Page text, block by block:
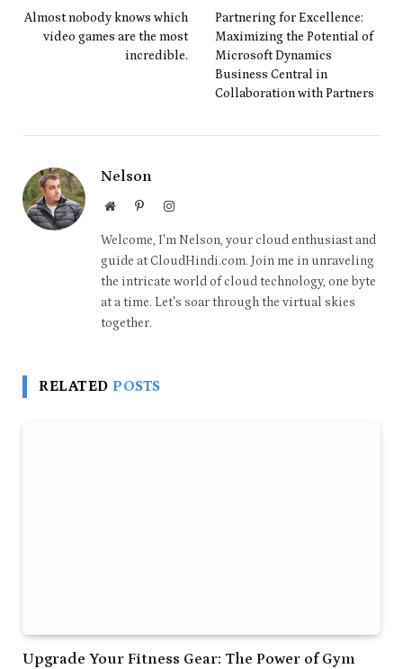
Almost nobody knows which
video games are the most
incredible.
Partnering for Excellence:
Maximizing the Potential of
Microsoft Dynamics
Business Central in
Collaboration with Partners
Nelson
WebsitePinterestInstagram
Welcome, I'm Nelson, your cloud enthusiast and
guide at CloudHindi.com. Join me in unraveling
the intricate world of cloud technology, one byte
at a time. Let's soar through the virtual skies
together.
RELATED POSTS
Upgrade Your Fitness Gear: The Power of Gym